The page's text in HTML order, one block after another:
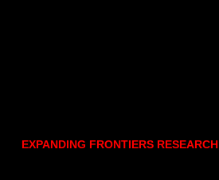
EXPANDING FRONTIERS RESEARCH